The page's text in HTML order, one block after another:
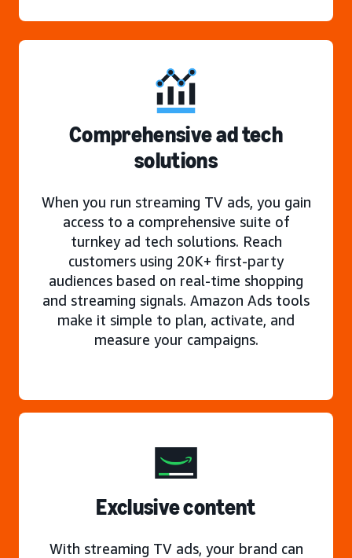
Comprehensive ad tech
solutions
When you run streaming TV ads, you gain
access to a comprehensive suite of
turnkey ad tech solutions. Reach
customers using 20K+ first-party
audiences based on real-time shopping
and streaming signals. Amazon Ads tools
make it simple to plan, activate, and
measure your campaigns.
Exclusive content
With streaming TV ads, your brand can